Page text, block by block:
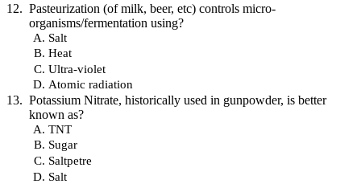
Pasteurization (of milk, beer, etc) controls micro-
organisms/fermentation using?
Salt
Heat
Ultra-violet
Atomic radiation
Potassium Nitrate, historically used in gunpowder, is better
known as?
TNT
Sugar
Saltpetre
Salt